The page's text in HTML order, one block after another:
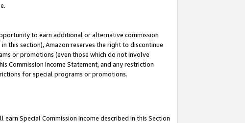
to earn additional or alternative commission
this section), Amazon reserves the right to discontinue
or promotions (even those which do not involve
Commission Income Statement, and any restriction
for special programs or promotions.
earn Special Commission Income described in this Section